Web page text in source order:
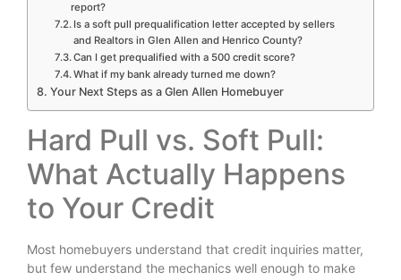
report?
Is a soft pull prequalification letter accepted by sellers
and Realtors in Glen Allen and Henrico County?
Can I get prequalified with a 500 credit score?
What if my bank already turned me down?
Your Next Steps as a Glen Allen Homebuyer
Hard Pull vs. Soft Pull:
What Actually Happens
to Your Credit
Most homebuyers understand that credit inquiries matter,
but few understand the mechanics well enough to make